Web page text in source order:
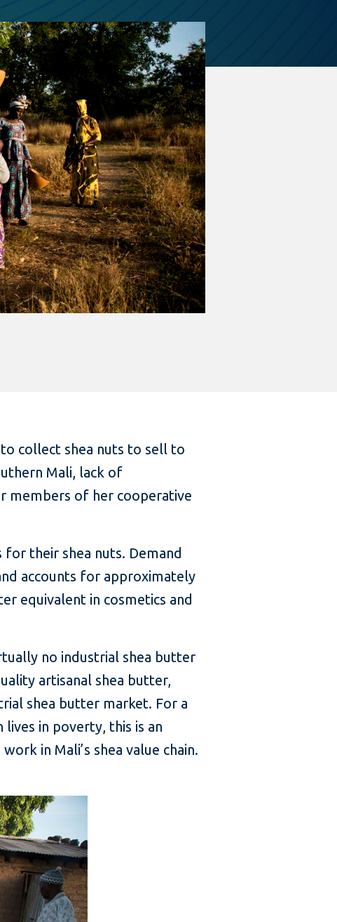
collect shea nuts to sell to
Mali, lack of
members of her cooperative
their shea nuts. Demand
accounts for approximately
equivalent in cosmetics and
no industrial shea butter
artisanal shea butter,
shea butter market. For a
in poverty, this is an
in Mali’s shea value chain.